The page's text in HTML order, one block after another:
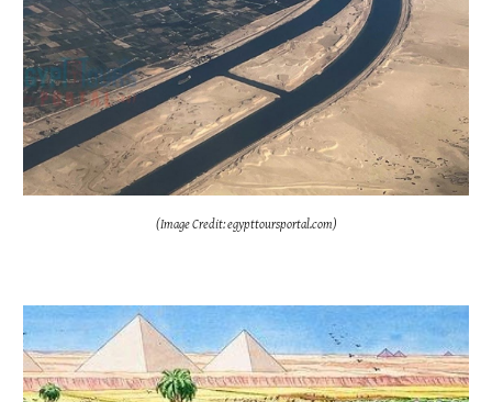
(Image Credit: egypttoursportal.com)